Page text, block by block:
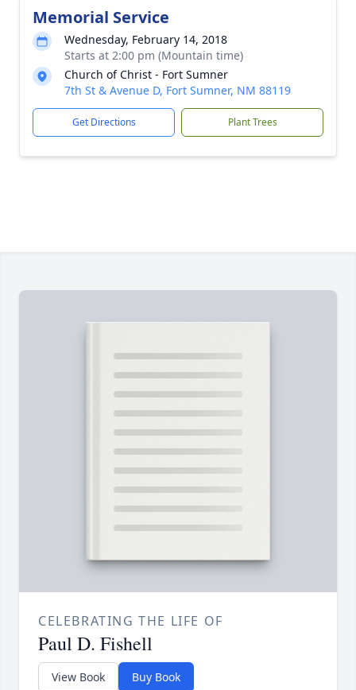
Memorial Service
Wednesday, February 14, 2018
Starts at 2:00 pm (Mountain time)
Church of Christ - Fort Sumner
7th St & Avenue D, Fort Sumner, NM 88119
Get Directions Plant Trees
CELEBRATING THE LIFE OF
Paul D. Fishell
View Book Buy Book